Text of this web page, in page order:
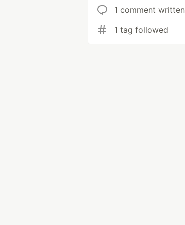
1 comment written
1 tag followed